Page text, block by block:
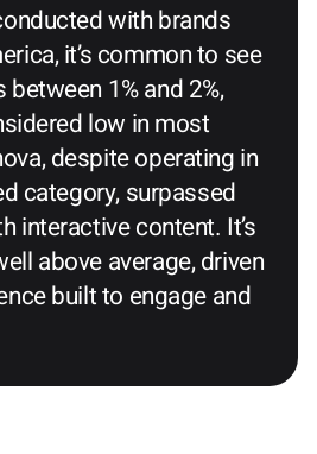
with brands
it’s common to see
1% and 2%,
low in most
despite operating in
category, surpassed
interactive content. It’s
above average, driven
built to engage and